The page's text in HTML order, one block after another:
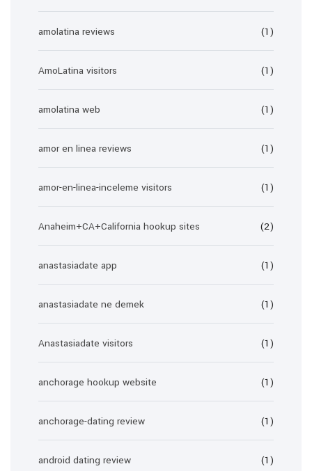
amolatina reviews (1)
AmoLatina visitors (1)
amolatina web (1)
amor en linea reviews (1)
amor-en-linea-inceleme visitors (1)
Anaheim+CA+California hookup sites (2)
anastasiadate app (1)
anastasiadate ne demek (1)
Anastasiadate visitors (1)
anchorage hookup website (1)
anchorage-dating review (1)
android dating review (1)